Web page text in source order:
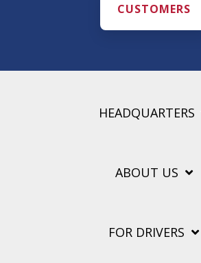
CUSTOMERS
HEADQUARTERS
ABOUT US
FOR DRIVERS